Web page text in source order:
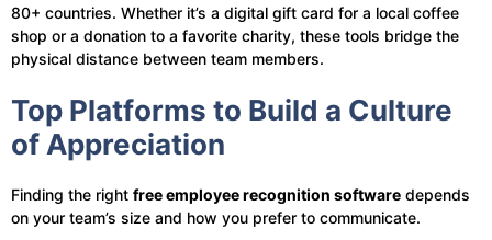
80+ countries. Whether it’s a digital gift card for a local coffee
shop or a donation to a favorite charity, these tools bridge the
physical distance between team members.
Top Platforms to Build a Culture
of Appreciation
Finding the right free employee recognition software depends
on your team’s size and how you prefer to communicate.